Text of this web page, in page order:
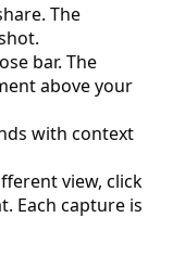
The
bar. The
above your
with context
view, click
Each capture is